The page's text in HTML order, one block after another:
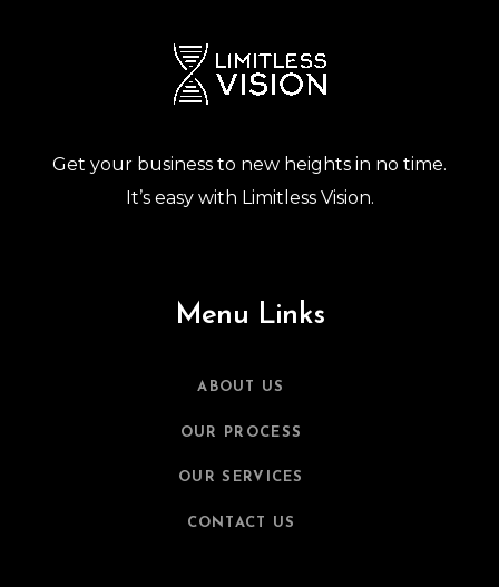
Get your business to new heights in no time.
It’s easy with Limitless Vision.
Menu Links
ABOUT US
OUR PROCESS
OUR SERVICES
CONTACT US